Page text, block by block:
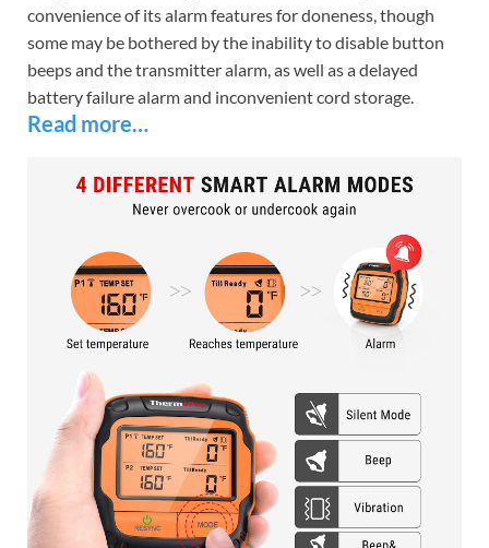
convenience of its alarm features for doneness, though
some may be bothered by the inability to disable button
beeps and the transmitter alarm, as well as a delayed
battery failure alarm and inconvenient cord storage.
Read more…